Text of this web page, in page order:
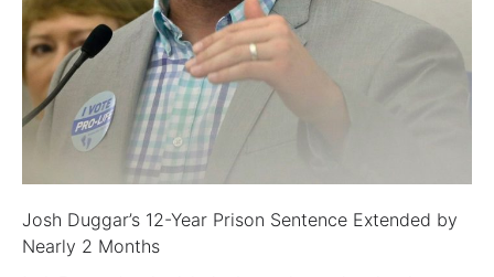
Josh Duggar’s 12-Year Prison Sentence Extended by
Nearly 2 Months